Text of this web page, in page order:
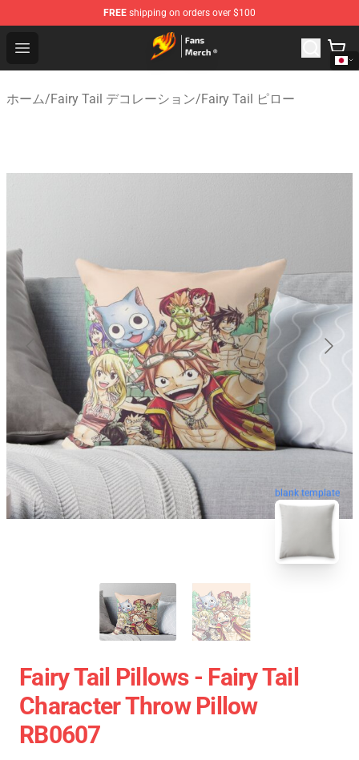
FREE shipping on orders over $100
Open menu
Fairy Tail Store - Official Fairy Tail Merchandise Shop
ホーム/Fairy Tail デコレーション/Fairy Tail ピロー
blank template
Fairy Tail Pillows - Fairy Tail
Character Throw Pillow
RB0607